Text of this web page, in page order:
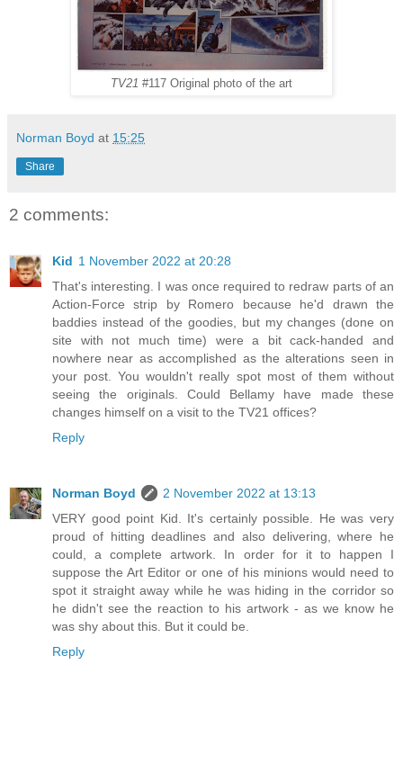
TV21 #117 Original photo of the art
Norman Boyd at 15:25
Share
2 comments:
Kid 1 November 2022 at 20:28
That's interesting. I was once required to redraw parts of an
Action-Force strip by Romero because he'd drawn the
baddies instead of the goodies, but my changes (done on
site with not much time) were a bit cack-handed and
nowhere near as accomplished as the alterations seen in
your post. You wouldn't really spot most of them without
seeing the originals. Could Bellamy have made these
changes himself on a visit to the TV21 offices?
Reply
Norman Boyd
2 November 2022 at 13:13
VERY good point Kid. It's certainly possible. He was very
proud of hitting deadlines and also delivering, where he
could, a complete artwork. In order for it to happen I
suppose the Art Editor or one of his minions would need to
spot it straight away while he was hiding in the corridor so
he didn't see the reaction to his artwork - as we know he
was shy about this. But it could be.
Reply